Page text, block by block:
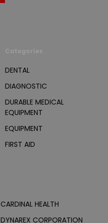
DENTAL
DIAGNOSTIC
DURABLE MEDICAL
EQUIPMENT
EQUIPMENT
FIRST AID
CARDINAL HEALTH
DYNAREX CORPORATION